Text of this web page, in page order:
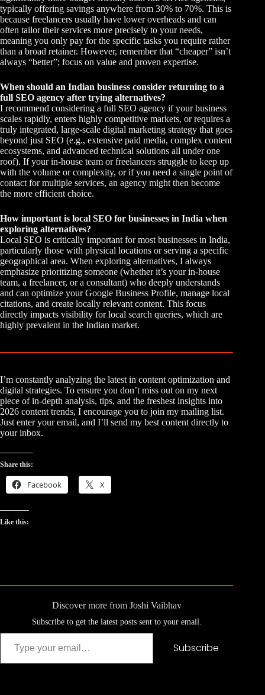
typically offering savings anywhere from 30% to 70%. This is
because freelancers usually have lower overheads and can
often tailor their services more precisely to your needs,
meaning you only pay for the specific tasks you require rather
than a broad retainer. However, remember that “cheaper” isn’t
always “better”; focus on value and proven expertise.
When should an Indian business consider returning to a
full SEO agency after trying alternatives?
I recommend considering a full SEO agency if your business
scales rapidly, enters highly competitive markets, or requires a
truly integrated, large-scale digital marketing strategy that goes
beyond just SEO (e.g., extensive paid media, complex content
ecosystems, and advanced technical solutions all under one
roof). If your in-house team or freelancers struggle to keep up
with the volume or complexity, or if you need a single point of
contact for multiple services, an agency might then become
the more efficient choice.
How important is local SEO for businesses in India when
exploring alternatives?
Local SEO is critically important for most businesses in India,
particularly those with physical locations or serving a specific
geographical area. When exploring alternatives, I always
emphasize prioritizing someone (whether it’s your in-house
team, a freelancer, or a consultant) who deeply understands
and can optimize your Google Business Profile, manage local
citations, and create locally relevant content. This focus
directly impacts visibility for local search queries, which are
highly prevalent in the Indian market.
I’m constantly analyzing the latest in content optimization and
digital strategies. To ensure you don’t miss out on my next
piece of in-depth analysis, tips, and the freshest insights into
2026 content trends, I encourage you to join my mailing list.
Just enter your email, and I’ll send my best content directly to
your inbox.
Share this:
Facebook X
Like this:
Discover more from Joshi Vaibhav
Subscribe to get the latest posts sent to your email.
Type your email…
Subscribe